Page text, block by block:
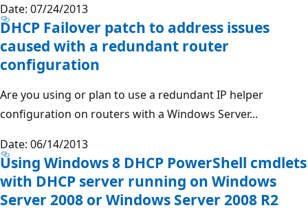
Date: 07/24/2013
DHCP Failover patch to address issues
caused with a redundant router
configuration
Are you using or plan to use a redundant IP helper
configuration on routers with a Windows Server...
Date: 06/14/2013
Using Windows 8 DHCP PowerShell cmdlets
with DHCP server running on Windows
Server 2008 or Windows Server 2008 R2